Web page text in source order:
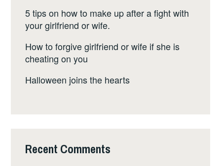
5 tips on how to make up after a fight with
your girlfriend or wife.
How to forgive girlfriend or wife if she is
cheating on you
Halloween joins the hearts
Recent Comments